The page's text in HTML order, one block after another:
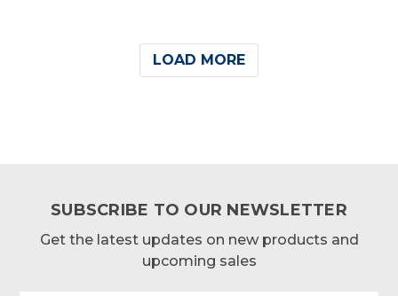
LOAD MORE
SUBSCRIBE TO OUR NEWSLETTER
Get the latest updates on new products and
upcoming sales